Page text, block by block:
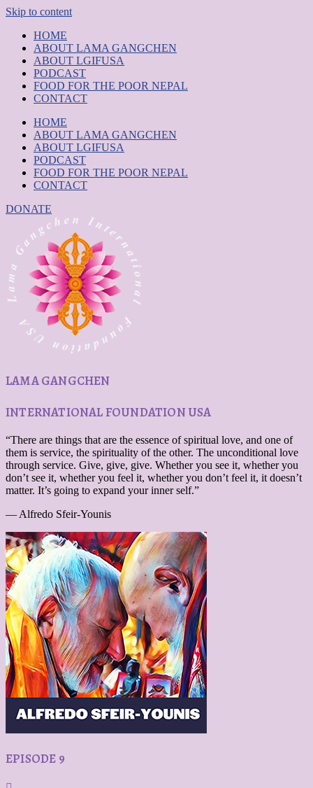
Skip to content
HOME
ABOUT LAMA GANGCHEN
ABOUT LGIFUSA
PODCAST
FOOD FOR THE POOR NEPAL
CONTACT
HOME
ABOUT LAMA GANGCHEN
ABOUT LGIFUSA
PODCAST
FOOD FOR THE POOR NEPAL
CONTACT
DONATE
LAMA GANGCHEN
INTERNATIONAL FOUNDATION USA
“There are things that are the essence of spiritual love, and one of
them is service, the spirituality of the other. The unconditional love
through service. Give, give, give. Whether you see it, whether you
don’t see it, whether you feel it, whether you don’t feel it, it doesn’t
matter. It’s going to expand your inner self.”
— Alfredo Sfeir-Younis
EPISODE 9